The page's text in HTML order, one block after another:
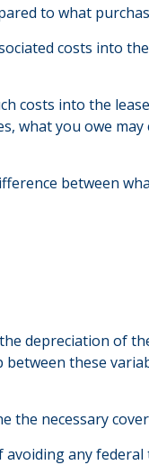
to what
costs into
costs into the
what you owe may
between
depreciation of
these
the necessary
any federal